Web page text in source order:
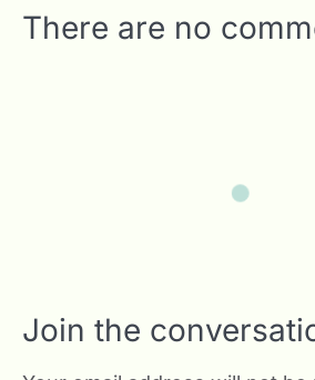
There are no
Join the